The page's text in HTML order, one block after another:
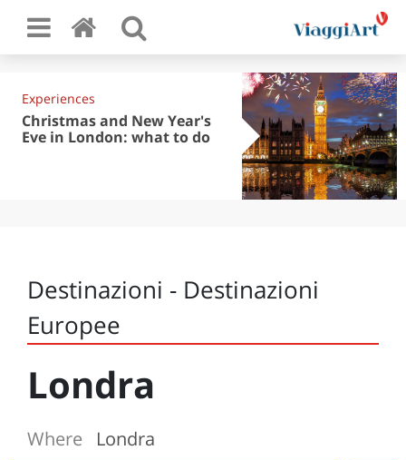
Experiences
Christmas and New Year's
Eve in London: what to do
Destinazioni - Destinazioni
Europee
Londra
Where Londra